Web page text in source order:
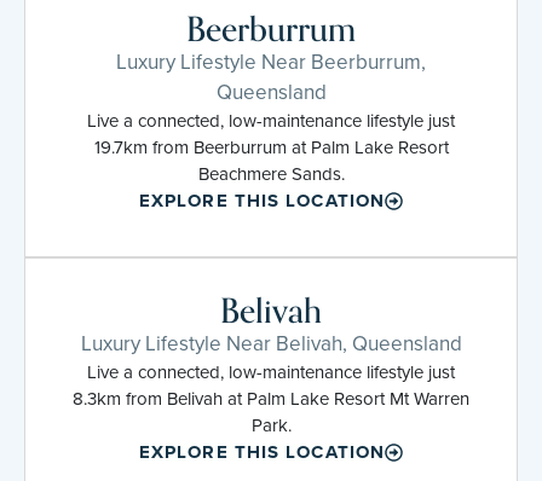
Beerburrum
Luxury Lifestyle Near Beerburrum,
Queensland
Live a connected, low-maintenance lifestyle just
19.7km from Beerburrum at Palm Lake Resort
Beachmere Sands.
EXPLORE THIS LOCATION
Belivah
Luxury Lifestyle Near Belivah, Queensland
Live a connected, low-maintenance lifestyle just
8.3km from Belivah at Palm Lake Resort Mt Warren
Park.
EXPLORE THIS LOCATION